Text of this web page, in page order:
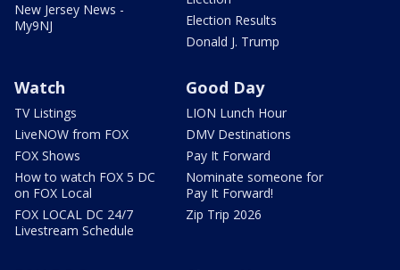
New Jersey News -
My9NJ
Election Results
Donald J. Trump
Watch
TV Listings
LiveNOW from FOX
FOX Shows
How to watch FOX 5 DC
on FOX Local
FOX LOCAL DC 24/7
Livestream Schedule
Good Day
LION Lunch Hour
DMV Destinations
Pay It Forward
Nominate someone for
Pay It Forward!
Zip Trip 2026